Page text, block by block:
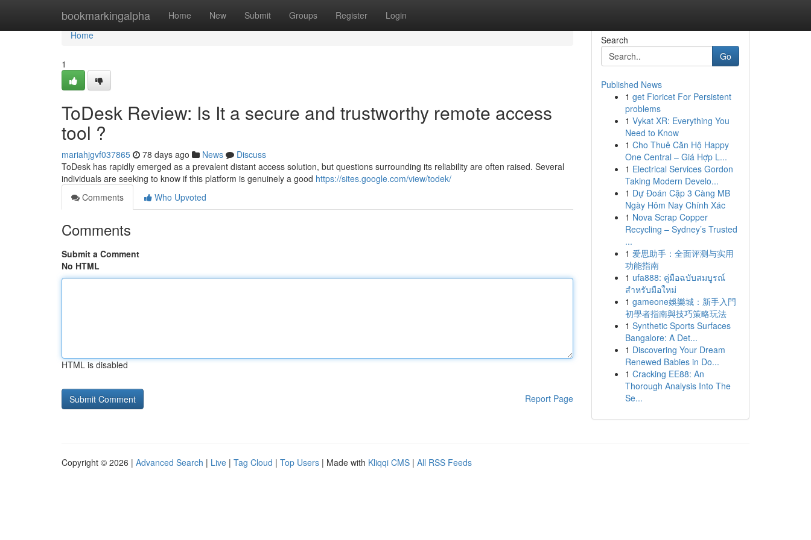
bookmarkingalpha Home New Submit Groups Register Login
Home
Home
1
ToDesk Review: Is It a secure and trustworthy remote access
tool ?
mariahjgvf037865 78 days ago News
Discuss
ToDesk has rapidly emerged as a prevalent distant access solution, but questions surrounding its reliability are often raised. Several
individuals are seeking to know if this platform is genuinely a good https://sites.google.com/view/todek/
Comments
Who Upvoted
Comments
Submit a Comment
No HTML
HTML is disabled
Report Page
Search
Go
Published News
1 get Fioricet For Persistent
problems
1 Vykat XR: Everything You
Need to Know
1 Cho Thuê Căn Hộ Happy
One Central – Giá Hợp L...
1 Electrical Services Gordon
Taking Modern Develo...
1 Dự Đoán Cặp 3 Càng MB
Ngày Hôm Nay Chính Xác
1 Nova Scrap Copper
Recycling – Sydney’s Trusted
...
1 爱思助手：全面评测与实用
功能指南
1 ufa888: คู่มือฉบับสมบูรณ์
สำหรับมือใหม่
1 gameone娛樂城：新手入門
初學者指南與技巧策略玩法
1 Synthetic Sports Surfaces
Bangalore: A Det...
1 Discovering Your Dream
Renewed Babies in Do...
1 Cracking EE88: An
Thorough Analysis Into The
Se...
Copyright © 2026 | Advanced Search | Live | Tag Cloud | Top Users | Made with Kliqqi CMS | All RSS Feeds